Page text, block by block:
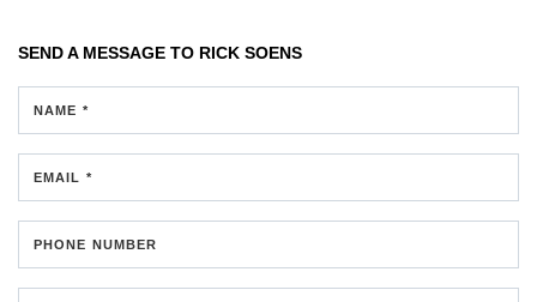
SEND A MESSAGE TO RICK SOENS
NAME *
EMAIL *
PHONE NUMBER